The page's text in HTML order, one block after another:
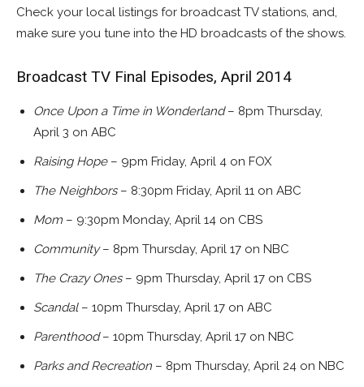
Check your local listings for broadcast TV stations, and,
make sure you tune into the HD broadcasts of the shows.
Broadcast TV Final Episodes, April 2014
Once Upon a Time in Wonderland– 8pm Thursday,
April 3 on ABC
Raising Hope– 9pm Friday, April 4 on FOX
The Neighbors– 8:30pm Friday, April 11 on ABC
Mom – 9:30pm Monday, April 14 on CBS
Community– 8pm Thursday, April 17 on NBC
The Crazy Ones– 9pm Thursday, April 17 on CBS
Scandal– 10pm Thursday, April 17 on ABC
Parenthood– 10pm Thursday, April 17 on NBC
Parks and Recreation – 8pm Thursday, April 24 on NBC